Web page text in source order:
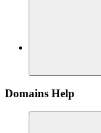
Domains Help